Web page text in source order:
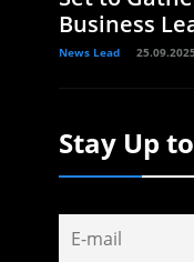
Business
News Lead
Stay Up